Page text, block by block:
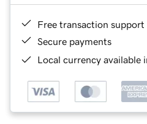
Free transaction support
Secure payments
Local currency available